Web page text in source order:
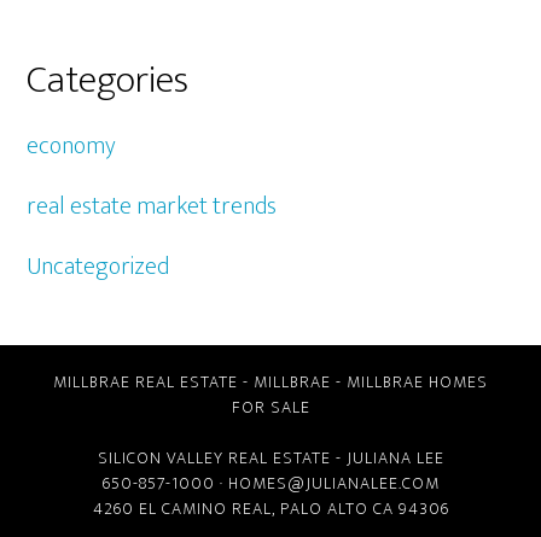
Categories
economy
real estate market trends
Uncategorized
MILLBRAE REAL ESTATE - MILLBRAE - MILLBRAE HOMES
FOR SALE
SILICON VALLEY REAL ESTATE - JULIANA LEE
650-857-1000 · HOMES@JULIANALEE.COM
4260 EL CAMINO REAL, PALO ALTO CA 94306